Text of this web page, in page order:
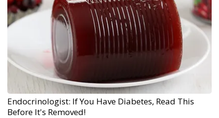
Endocrinologist: If You Have Diabetes, Read This
Before It's Removed!